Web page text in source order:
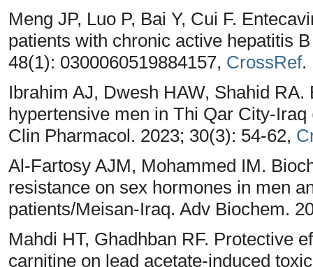
Meng JP, Luo P, Bai Y, Cui F.
patients with chronic active hepatitis
48(1): 0300060519884157, CrossRef.
Ibrahim AJ, Dwesh HAW, Shahid
hypertensive men in Thi Qar City-
Clin Pharmacol. 2023; 30(3): 54-62,
Al-Fartosy AJM, Mohammed IM.
resistance on sex hormones in men
patients/Meisan-Iraq. Adv Biochem.
Mahdi HT, Ghadhban RF. Protective
carnitine on lead acetate-induced